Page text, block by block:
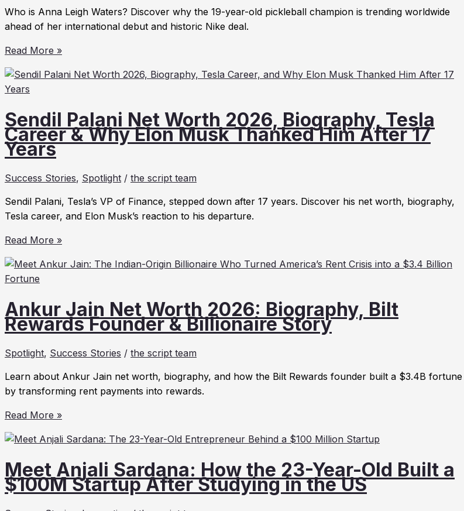
Net
Worth,
&
Trends
Who is Anna Leigh Waters? Discover why the 19-year-old pickleball champion is trending worldwide
ahead of her international debut and historic Nike deal.
Anna
Leigh
Waters:
The
Year-
Old
Pickleball
Taking
Over
the
in
2026
Read More »
Sendil Palani Net Worth 2026, Biography, Tesla
Career & Why Elon Musk Thanked Him After 17
Years
Success Stories, Spotlight / the script team
Sendil Palani, Tesla’s VP of Finance, stepped down after 17 years. Discover his net worth, biography,
Tesla career, and Elon Musk’s reaction to his departure.
Sendil
Palani
Net
Worth
Biography,
Tesla
&
Why
Elon
Thanked
Him
After
Years
Read More »
Ankur Jain Net Worth 2026: Biography, Bilt
Rewards Founder & Billionaire Story
Spotlight, Success Stories / the script team
Learn about Ankur Jain net worth, biography, and how the Bilt Rewards founder built a $3.4B fortune
by transforming rent payments into rewards.
Ankur
Jain
Net
2026:
Biography,
Read More »
Meet Anjali Sardana: How the 23-Year-Old Built a
$100M Startup After Studying in the US